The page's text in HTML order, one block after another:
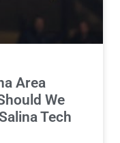
Area
We
Tech